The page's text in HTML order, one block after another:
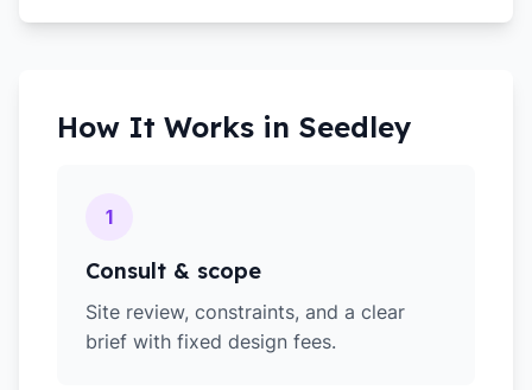
How It Works in Seedley
1
Consult & scope
Site review, constraints, and a clear
brief with fixed design fees.